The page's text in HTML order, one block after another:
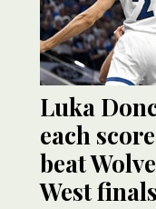
Luka
each
beat
West finals